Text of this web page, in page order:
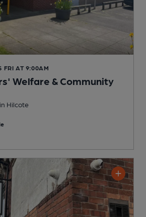
FRI AT 9:00AM
Welfare & Community
, in Hilcote